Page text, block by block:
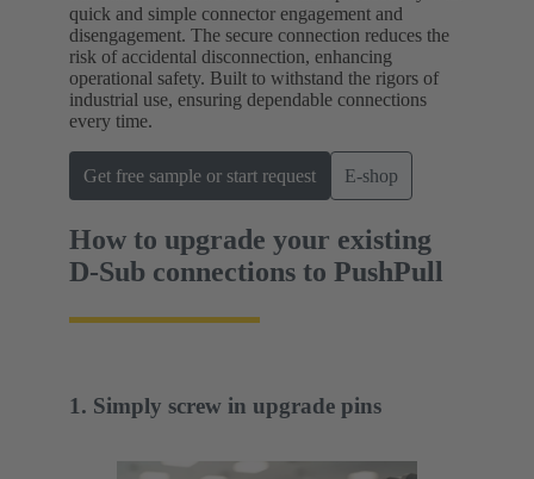
quick and simple connector engagement and
disengagement. The secure connection reduces the
risk of accidental disconnection, enhancing
operational safety. Built to withstand the rigors of
industrial use, ensuring dependable connections
every time.
Get free sample or start request E-shop
How to upgrade your existing
D-Sub connections to PushPull
1. Simply screw in upgrade pins